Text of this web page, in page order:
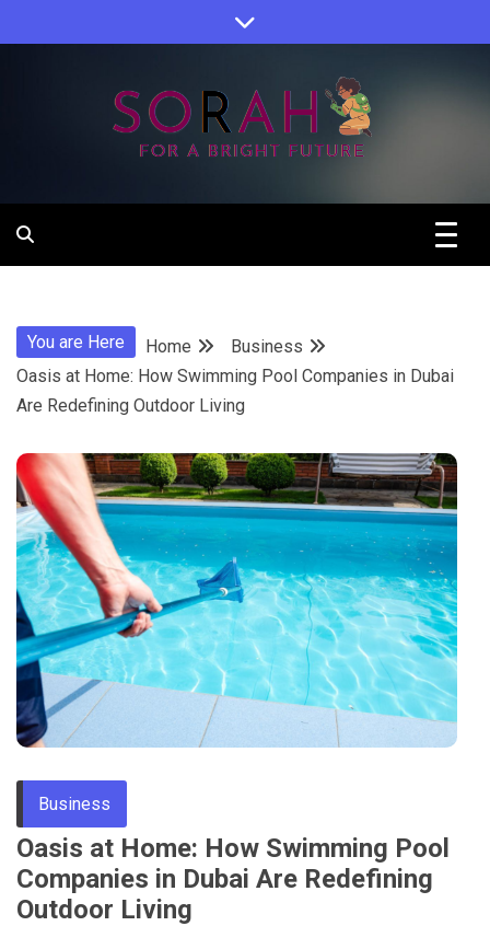
to
Sorah
You are Here Home
Business
Oasis at Home: How Swimming Pool Companies in Dubai
Are Redefining Outdoor Living
Business
Oasis at Home: How Swimming Pool
Companies in Dubai Are Redefining
Outdoor Living